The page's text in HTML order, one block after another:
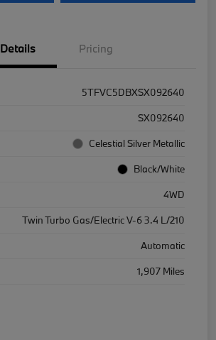
Details Pricing
5TFVC5DBXSX092640
SX092640
Celestial Silver Metallic
Black/White
4WD
Twin Turbo Gas/Electric V-6 3.4 L/210
Automatic
1,907 Miles